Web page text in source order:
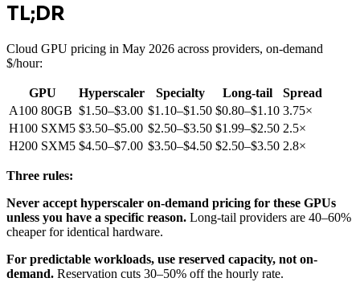
TL;DR
Cloud GPU pricing in May 2026 across providers, on-demand
$/hour:
GPU Hyperscaler Specialty Long-tail
Spread
A100 80GB $1.50–$3.00 $1.10–$1.50 $0.80–$1.10 3.75×
H100 SXM5 $3.50–$5.00 $2.50–$3.50 $1.99–$2.50 2.5×
H200 SXM5 $4.50–$7.00 $3.50–$4.50 $2.50–$3.50 2.8×
Three rules:
Never accept hyperscaler on-demand pricing for these GPUs
unless you have a specific reason. Long-tail providers are 40–60%
cheaper for identical hardware.
For predictable workloads, use reserved capacity, not on-
demand. Reservation cuts 30–50% off the hourly rate.